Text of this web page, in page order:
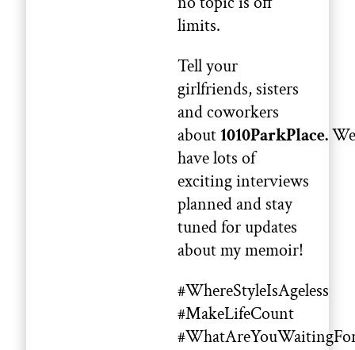
limits.
Tell your
girlfriends, sisters
and coworkers
about 1010ParkPlace.We
have lots of
exciting interviews
planned and stay
tuned for updates
about my memoir!
#WhereStyleIsAgeless
#MakeLifeCount